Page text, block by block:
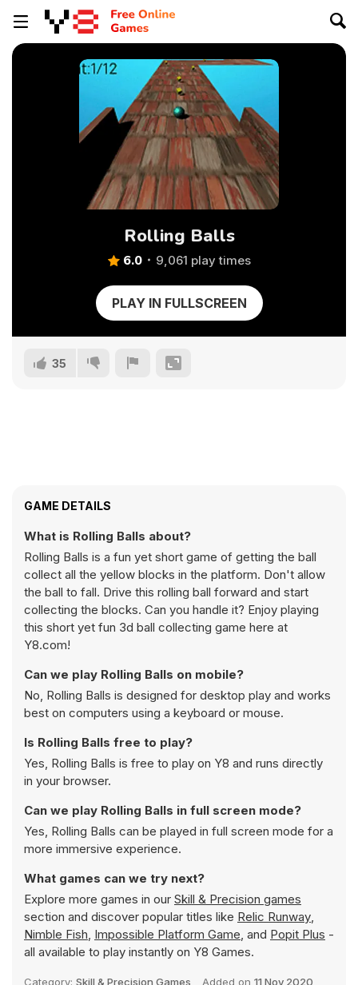
Rolling Balls
6.0 9,061 play times
PLAY IN FULLSCREEN
35
GAME DETAILS
What is Rolling Balls about?
Rolling Balls is a fun yet short game of getting the ball
collect all the yellow blocks in the platform. Don't allow
the ball to fall. Drive this rolling ball forward and start
collecting the blocks. Can you handle it? Enjoy playing
this short yet fun 3d ball collecting game here at
Y8.com!
Can we play Rolling Balls on mobile?
No, Rolling Balls is designed for desktop play and works
best on computers using a keyboard or mouse.
Is Rolling Balls free to play?
Yes, Rolling Balls is free to play on Y8 and runs directly
in your browser.
Can we play Rolling Balls in full screen mode?
Yes, Rolling Balls can be played in full screen mode for a
more immersive experience.
What games can we try next?
Explore more games in our Skill & Precision games
section and discover popular titles like Relic Runway,
Nimble Fish, Impossible Platform Game, and Popit Plus -
all available to play instantly on Y8 Games.
Category: Skill & Precision Games Added on 11 Nov 2020